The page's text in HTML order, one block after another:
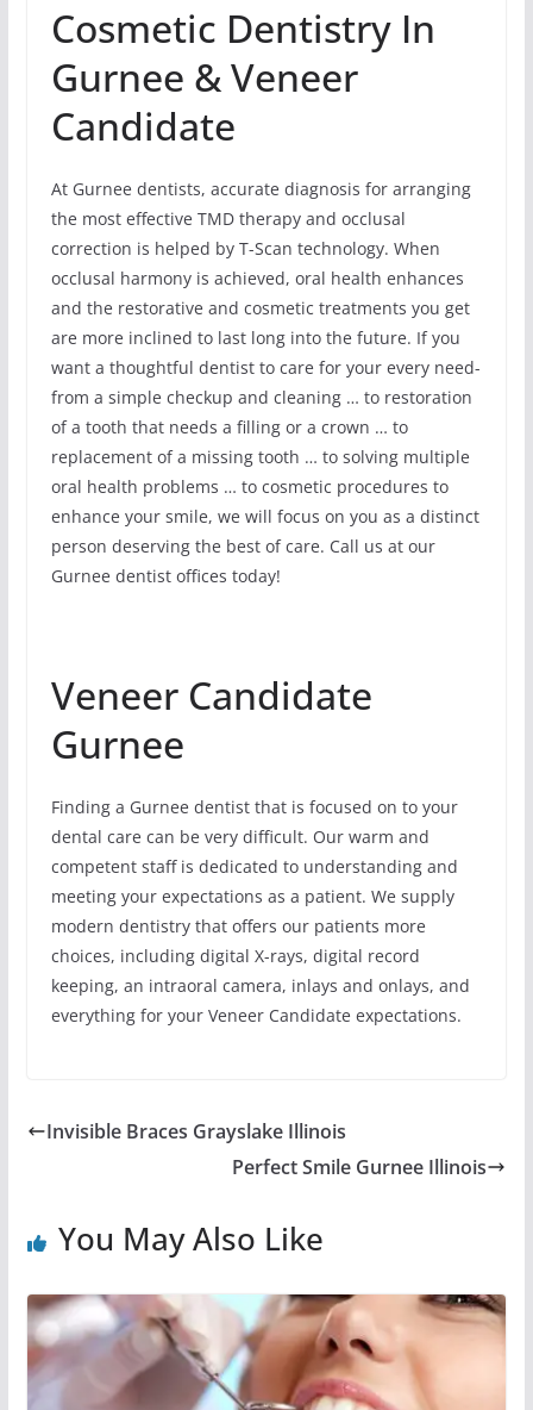
Cosmetic Dentistry In
Gurnee & Veneer
Candidate
At Gurnee dentists, accurate diagnosis for arranging
the most effective TMD therapy and occlusal
correction is helped by T-Scan technology. When
occlusal harmony is achieved, oral health enhances
and the restorative and cosmetic treatments you get
are more inclined to last long into the future. If you
want a thoughtful dentist to care for your every need-
from a simple checkup and cleaning … to restoration
of a tooth that needs a filling or a crown … to
replacement of a missing tooth … to solving multiple
oral health problems … to cosmetic procedures to
enhance your smile, we will focus on you as a distinct
person deserving the best of care. Call us at our
Gurnee dentist offices today!
Veneer Candidate
Gurnee
Finding a Gurnee dentist that is focused on to your
dental care can be very difficult. Our warm and
competent staff is dedicated to understanding and
meeting your expectations as a patient. We supply
modern dentistry that offers our patients more
choices, including digital X-rays, digital record
keeping, an intraoral camera, inlays and onlays, and
everything for your Veneer Candidate expectations.
Invisible Braces Grayslake Illinois
Perfect Smile Gurnee Illinois
You May Also Like